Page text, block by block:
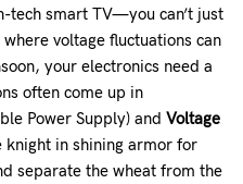
tech smart TV—you can’t just
voltage fluctuations can
your electronics need a
often come up in
Power Supply) and Voltage
knight in shining armor for
separate the wheat from the